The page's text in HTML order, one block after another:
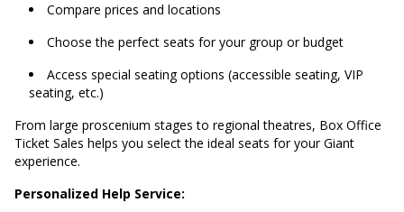
Compare prices and locations
Choose the perfect seats for your group or budget
Access special seating options (accessible seating, VIP
seating, etc.)
From large proscenium stages to regional theatres, Box Office
Ticket Sales helps you select the ideal seats for your Giant
experience.
Personalized Help Service: